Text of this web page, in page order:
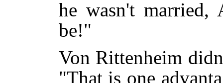
he wasn't
be!"
Von Rittenheim
"That is one